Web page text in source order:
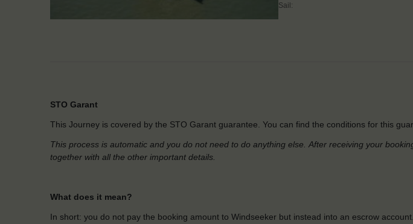
Sail:
STO Garant
This Journey is covered by the STO Garant guarantee. You can find the conditions for this
This process is automatic and you do not need to do anything else. After receiving your
together with all the other important details.
What does it mean?
In short: you do not pay the booking amount to Windseeker but instead into an escrow